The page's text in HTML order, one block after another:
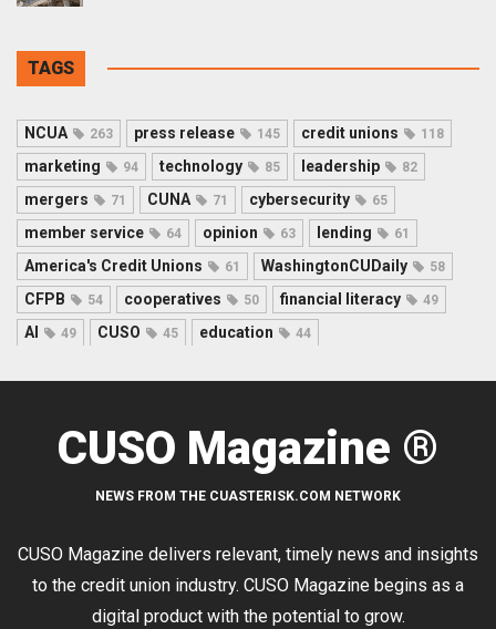
TAGS
NCUA 263 press release 145 credit unions 118
marketing 94 technology 85 leadership 82
mergers 71 CUNA 71 cybersecurity 65
member service 64 opinion 63 lending 61
America's Credit Unions 61 WashingtonCUDaily 58
CFPB 54 cooperatives 50 financial literacy 49
AI 49 CUSO 45 education 44
CUSO Magazine ®
NEWS FROM THE CUASTERISK.COM NETWORK
CUSO Magazine delivers relevant, timely news and insights
to the credit union industry. CUSO Magazine begins as a
digital product with the potential to grow.